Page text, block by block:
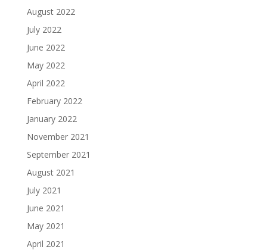
August 2022
July 2022
June 2022
May 2022
April 2022
February 2022
January 2022
November 2021
September 2021
August 2021
July 2021
June 2021
May 2021
April 2021